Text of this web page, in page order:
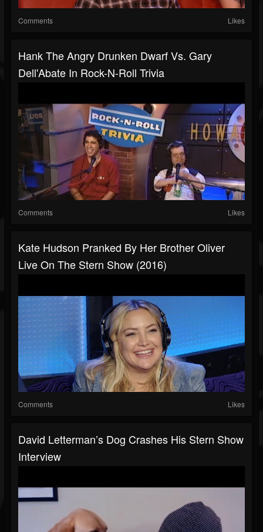
Comments Likes
Hank The Angry Drunken Dwarf Vs. Gary
Dell'Abate In Rock-N-Roll Trivia
Comments Likes
Kate Hudson Pranked By Her Brother Oliver
Live On The Stern Show (2016)
Comments Likes
David Letterman’s Dog Crashes His Stern Show
Interview